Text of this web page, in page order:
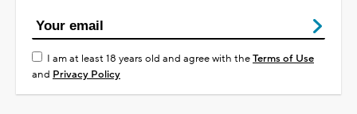
I am at least 18 years old and agree with theTerms of Use
and Privacy Policy